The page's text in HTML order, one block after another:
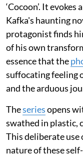
‘Cocoon’. It
Kafka's haunting
protagonist finds
of his own
essence that the
suffocating feeling
and the arduous
Theseriesopens
swathed in plastic,
This deliberate
nature of these